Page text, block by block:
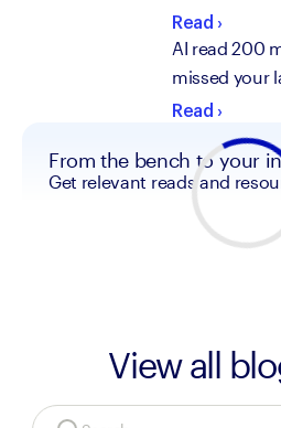
Read ›
AI read 200
missed your
Read ›
From the bench to your
Get relevant reads and
View all